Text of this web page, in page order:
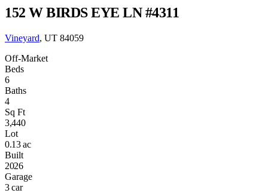
152 W BIRDS EYE LN #4311
Vineyard, UT 84059
Off-Market
Beds
6
Baths
4
Sq Ft
3,440
Lot
0.13 ac
Built
2026
Garage
3 car